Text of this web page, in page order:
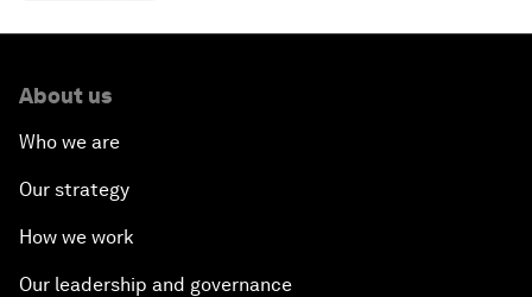
About us
Who we are
Our strategy
How we work
Our leadership and governance